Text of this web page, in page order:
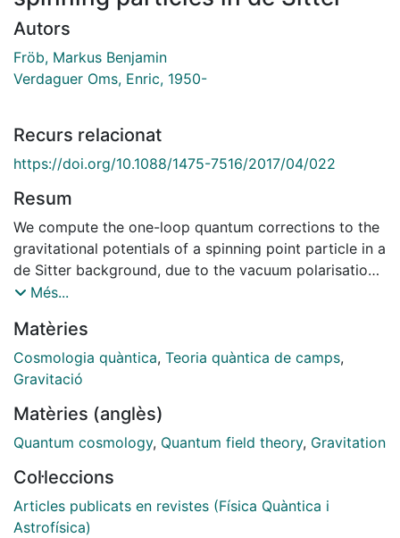
Autors
Fröb, Markus Benjamin
Verdaguer Oms, Enric, 1950-
Recurs relacionat
https://doi.org/10.1088/1475-7516/2017/04/022
Resum
We compute the one-loop quantum corrections to the
gravitational potentials of a spinning point particle in a
de Sitter background, due to the vacuum polarisation
induced by conformal fields in an effective field theory
theories, assuming only that the theory contains a
large number N of fields in order to separate their
contribution from the one induced by virtual gravitons.
way, classifying the induced metric perturbations
around the de Sitter background according to their
hypersurfaces. There are six gauge-invariant modes:
two scalar Bardeen potentials, one transverse vector
and one transverse traceless tensor, of which one
Més...
Matèries
Cosmologia quàntica, Teoria quàntica de camps,
Gravitació
Matèries (anglès)
Quantum cosmology, Quantum field theory, Gravitation
Col·leccions
Articles publicats en revistes (Física Quàntica i
Astrofísica)